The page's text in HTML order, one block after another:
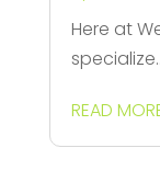
Here at
READ